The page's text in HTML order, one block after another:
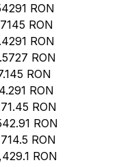
RON
RON
RON
RON
RON
RON
RON
RON
RON
RON